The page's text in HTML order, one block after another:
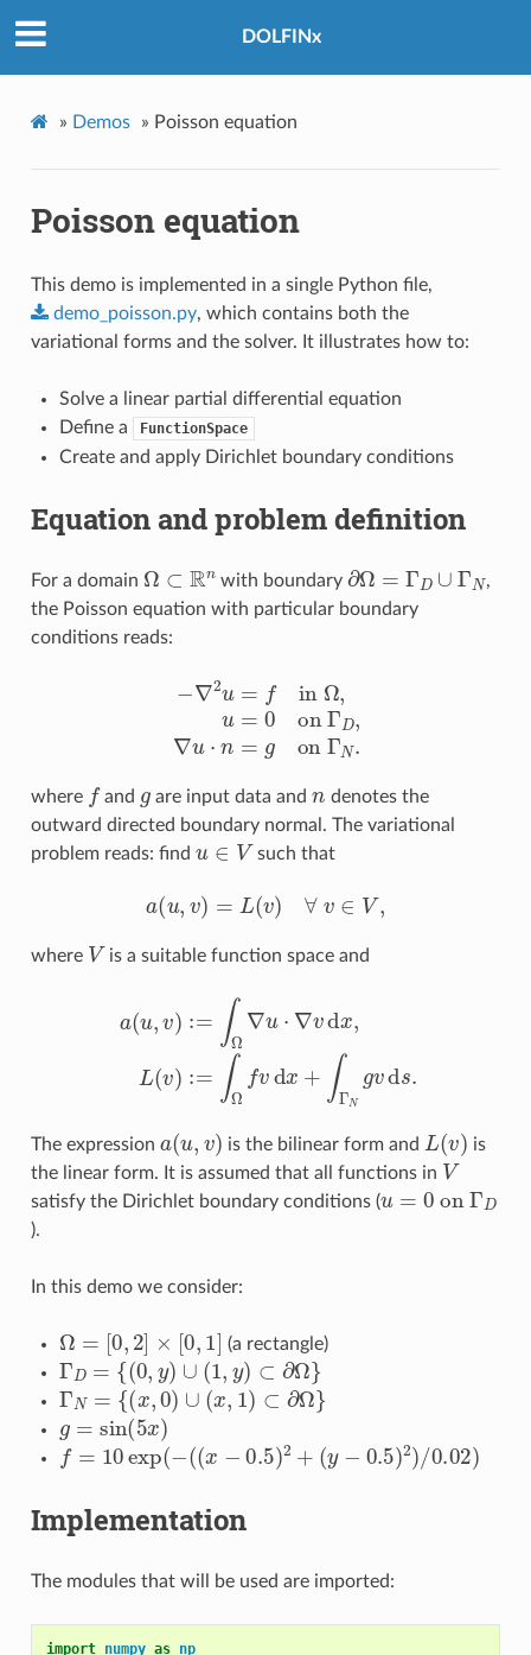
DOLFINx
» Demos » Poisson equation
Poisson equation
This demo is implemented in a single Python file,
demo_poisson.py, which contains both the
variational forms and the solver. It illustrates how to:
Solve a linear partial differential equation
Define a
FunctionSpace
Create and apply Dirichlet boundary conditions
Equation and problem definition
For a domain Ω ⊂Rn with boundary ∂Ω D Γ N
,
the Poisson equation with particular boundary
conditions reads:
Ω,u= Γ D u⋅
where f and are input data and
denotes the
outward directed boundary normal. The variational
problem reads: find
V such that
u =L (v )∀ v ∈ V,
where V is a suitable function space and
x,
The expression (u is the bilinear form and L v
is
the linear form. It is assumed that all functions in V
satisfy the Dirichlet boundary conditions (u o D
).
In this demo we consider:
Ω 0,2 ]× 1] (a rectangle)
ΓD ( 0,y) (1, y) ⊂ Ω
ΓN x, 0 ∪(x ,1 ⊂∂Ω
sin( 5x)
f= 10exp (( − 0.5 + (y−0.5 ) 0.02)
Implementation
The modules that will be used are imported:
import numpy as np